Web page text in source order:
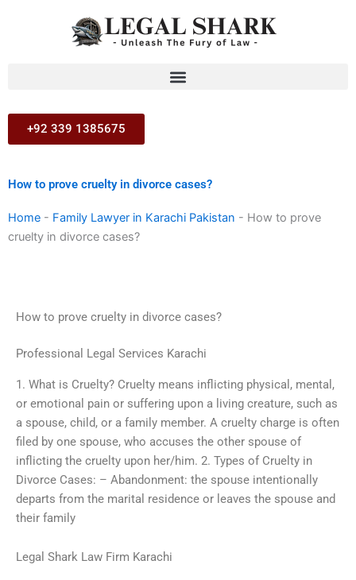
+92 339 1385675
How to prove cruelty in divorce cases?
Home - Family Lawyer in Karachi Pakistan - How to prove
cruelty in divorce cases?
How to prove cruelty in divorce cases?
Professional Legal Services Karachi
1. What is Cruelty? Cruelty means inflicting physical, mental,
or emotional pain or suffering upon a living creature, such as
a spouse, child, or a family member. A cruelty charge is often
filed by one spouse, who accuses the other spouse of
inflicting the cruelty upon her/him. 2. Types of Cruelty in
Divorce Cases: – Abandonment: the spouse intentionally
departs from the marital residence or leaves the spouse and
their family
Legal Shark Law Firm Karachi